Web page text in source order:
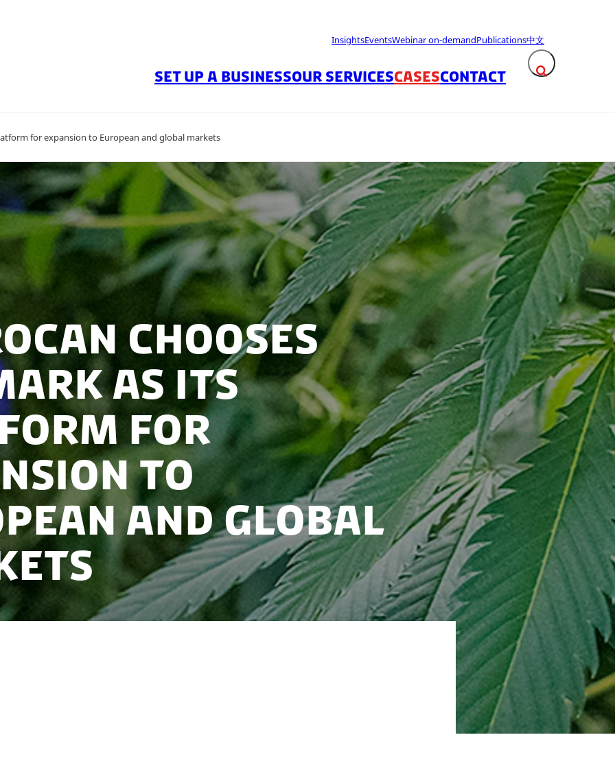
InsightsEventsWebinar on-demandPublications中文
Expand search
SET UP A BUSINESSOUR SERVICESCASESCONTACT
for expansion to European and global markets
chooses
as its
for
to
and global